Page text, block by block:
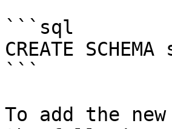
```sql
CREATE
```
To add the